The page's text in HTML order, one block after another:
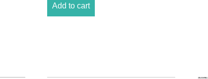
Add to cart